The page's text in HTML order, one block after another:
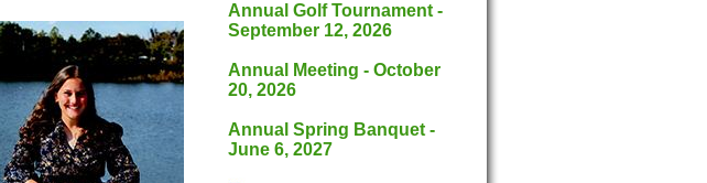
Annual Golf Tournament -
September 12, 2026
Annual Meeting - October
20, 2026
Annual Spring Banquet -
June 6, 2027